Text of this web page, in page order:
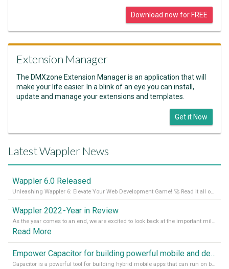
Download now for FREE
Extension Manager
The DMXzone Extension Manager is an application that will
make your life easier. In a blink of an eye you can install,
update and manage your extensions and templates.
Get it Now
Latest Wappler News
Wappler 6.0 Released
Unleashing Wappler 6: Elevate Your Web Development Game! 🚀 Read it all on our Medium Blog
Wappler 2022 - Year in Review
As the year comes to an end, we are excited to look back at the important milestones of Wappler development in 2022. From new design tools to improved performance, we have been working hard to bring you the best possible experience. Thank you for your support and we can’t wait to see what the next
Read More
Empower Capacitor for building powerful mobile and desktop apps with local databases in Wappler
Capacitor is a powerful tool for building hybrid mobile apps that can run on both Android and iOS devices. Its integration with Wappler makes it even easier for developers to build and manage mobile apps with robust database integration. In this article, we explore the benefits of using Capacitor for app development and how it